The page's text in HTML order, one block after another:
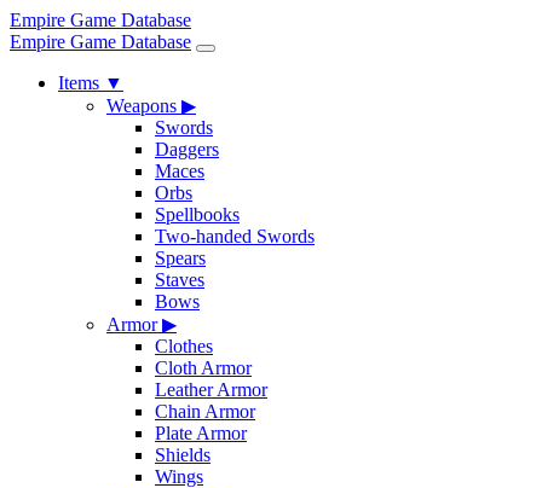
Empire Game Database
Empire Game Database
Items ▼
Weapons ▶
Swords
Daggers
Maces
Orbs
Spellbooks
Two-handed Swords
Spears
Staves
Bows
Armor▶
Clothes
Cloth Armor
Leather Armor
Chain Armor
Plate Armor
Shields
Wings